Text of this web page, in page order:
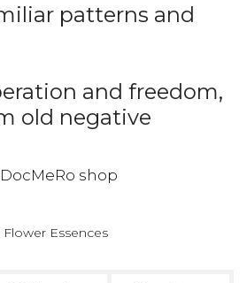
patterns and
and freedom,
old negative
Flower Essences